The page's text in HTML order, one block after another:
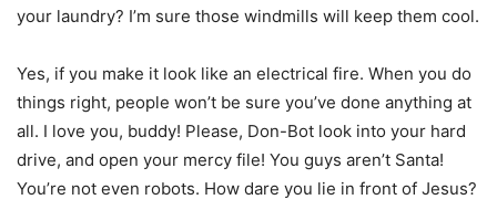
your laundry? I’m sure those windmills will keep them cool.
Yes, if you make it look like an electrical fire. When you do
things right, people won’t be sure you’ve done anything at
all. I love you, buddy! Please, Don-Bot look into your hard
drive, and open your mercy file! You guys aren’t Santa!
You’re not even robots. How dare you lie in front of Jesus?